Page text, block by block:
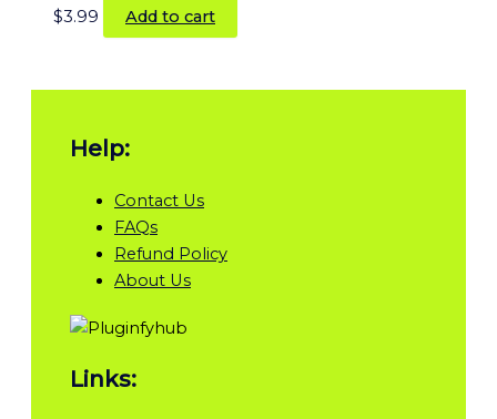
$3.99 Add to cart
Help:
Contact Us
FAQs
Refund Policy
About Us
Links: